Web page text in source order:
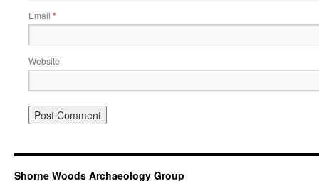
Email *
Website
Shorne Woods Archaeology Group